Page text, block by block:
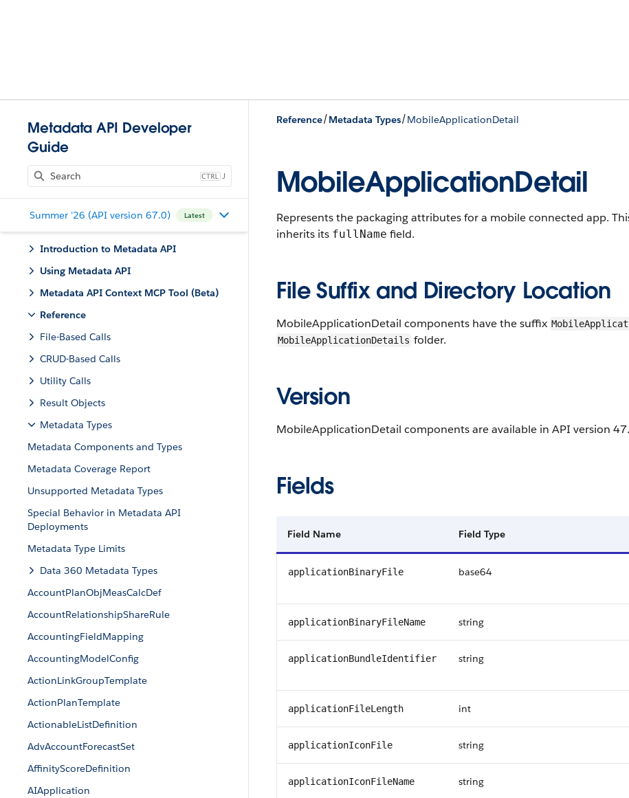
Metadata API Developer
Guide
J
Summer '26 (API version 67.0) Latest
Introduction to Metadata API
Using Metadata API
Metadata API Context MCP Tool (Beta)
Reference
File-Based Calls
CRUD-Based Calls
Utility Calls
Result Objects
Metadata Types
Metadata Components and Types
Metadata Coverage Report
Unsupported Metadata Types
Special Behavior in Metadata API
Deployments
Metadata Type Limits
Data 360 Metadata Types
AccountPlanObjMeasCalcDef
AccountRelationshipShareRule
AccountingFieldMapping
AccountingModelConfig
ActionLinkGroupTemplate
ActionPlanTemplate
ActionableListDefinition
AdvAccountForecastSet
AffinityScoreDefinition
AIApplication
Reference/Metadata Types/MobileApplicationDetail
MobileApplicationDetail
Represents the packaging attributes for a mobile connected app.
inherits its fullName field.
File Suffix and Directory Location
MobileApplicationDetail components have the suffix
MobileApplicationDetails folder.
Version
MobileApplicationDetail components are available in API version
Fields
Field Name Field Type
applicationBinaryFile base64
applicationBinaryFileName string
applicationBundleIdentifier string
applicationFileLength int
applicationIconFile string
applicationIconFileName string